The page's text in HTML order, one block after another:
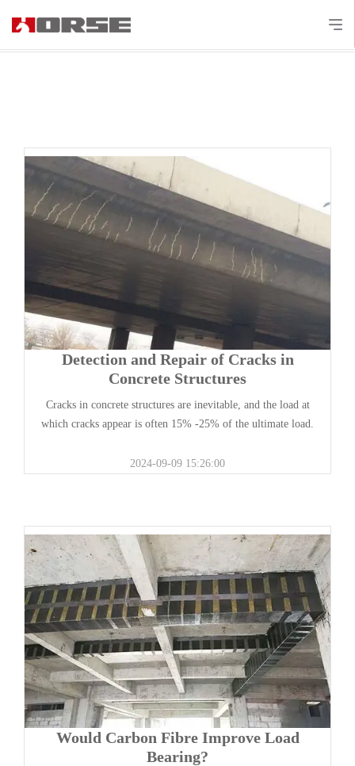
Detection and Repair of Cracks in
Concrete Structures
Cracks in concrete structures are inevitable, and the load at
which cracks appear is often 15% -25% of the ultimate load.
2024-09-09 15:26:00
Would Carbon Fibre Improve Load
Bearing?